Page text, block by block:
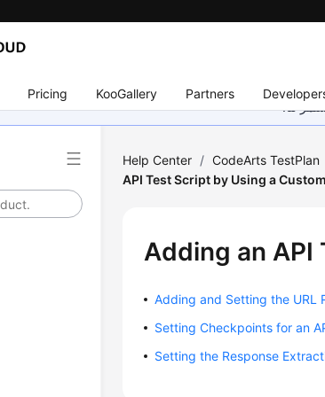
Pricing KooGallery Partners
لنا.
Help Center / CodeArts TestPlan
API Test Script by Using a
Adding an API
Adding and Setting the URL
Setting Checkpoints for an
Setting the Response